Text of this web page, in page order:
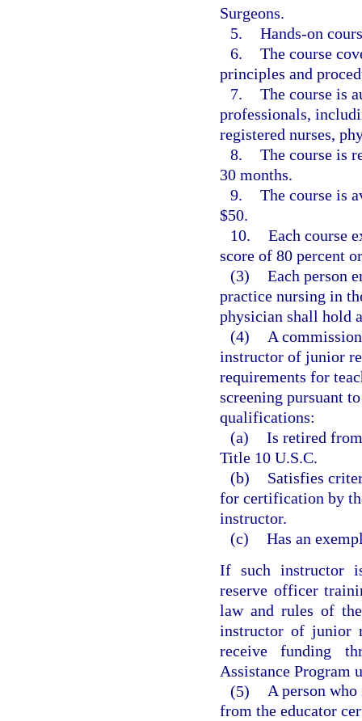
Surgeons.
5. Hands-on
6. The course
principles and
7. The course is
professionals,
registered nurses,
8. The course is
30 months.
9. The course is
$50.
10. Each course
score of 80 percent
(3) Each person
practice nursing in
physician shall hold
(4)
A
instructor of junior
requirements for
screening pursuant
qualifications:
(a) Is retired
Title 10 U.S.C.
(b)
Satisfies
for certification by
instructor.
(c) Has an
If such instructor
reserve officer
law and rules of
instructor of junior
receive funding
Assistance Program
(5) A person
from the educator